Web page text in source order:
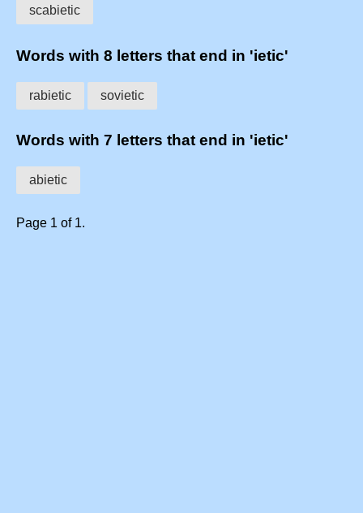
scabietic
Words with 8 letters that end in 'ietic'
rabietic sovietic
Words with 7 letters that end in 'ietic'
abietic
Page 1 of 1.